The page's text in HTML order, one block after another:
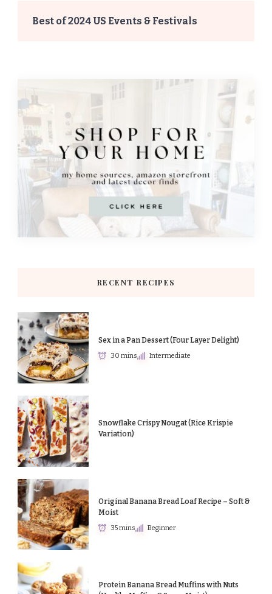
Best of 2024 US Events & Festivals
RECENT RECIPES
Sex in a Pan Dessert (Four Layer Delight)
30 mins Intermediate
Snowflake Crispy Nougat (Rice Krispie
Variation)
Original Banana Bread Loaf Recipe – Soft &
Moist
35 mins Beginner
Protein Banana Bread Muffins with Nuts